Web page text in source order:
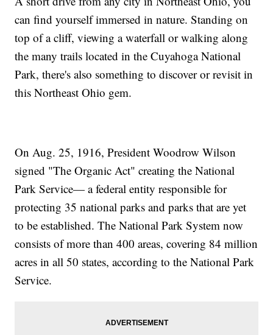
can find yourself immersed in nature. Standing on
top of a cliff, viewing a waterfall or walking along
the many trails located in the Cuyahoga National
Park, there's also something to discover or revisit in
this Northeast Ohio gem.
On Aug. 25, 1916, President Woodrow Wilson
signed "The Organic Act" creating the National
Park Service— a federal entity responsible for
protecting 35 national parks and parks that are yet
to be established. The National Park System now
consists of more than 400 areas, covering 84 million
acres in all 50 states, according to the National Park
Service.